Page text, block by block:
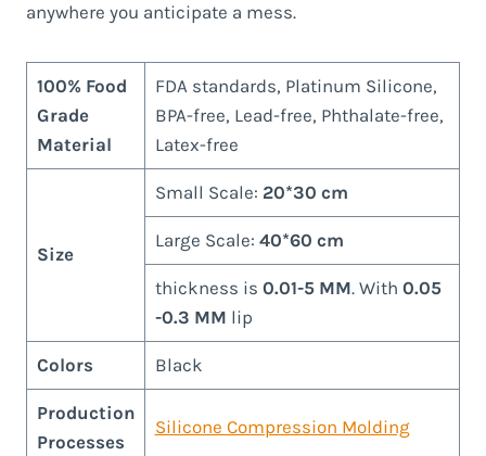
anywhere you anticipate a mess.
100% Food
Grade
Material
FDA standards, Platinum Silicone,
BPA-free, Lead-free, Phthalate-free,
Latex-free
Size
Small Scale: 20*30 cm
Large Scale: 40*60 cm
thickness is 0.01-5 MM. With 0.05
-0.3 MM lip
Colors Black
Production
Processes
Silicone Compression Molding